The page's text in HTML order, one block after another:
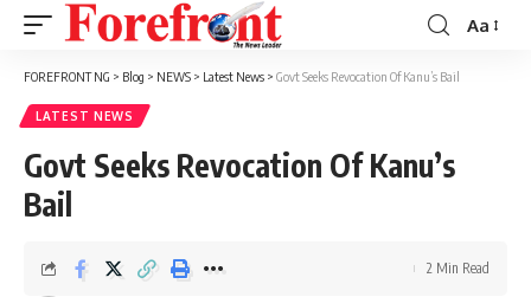
Font
Aa
FOREFRONT NG > Blog > NEWS > Latest News > Govt Seeks Revocation Of Kanu’s Bail
LATEST NEWS
Govt Seeks Revocation Of Kanu’s
Bail
2 Min Read